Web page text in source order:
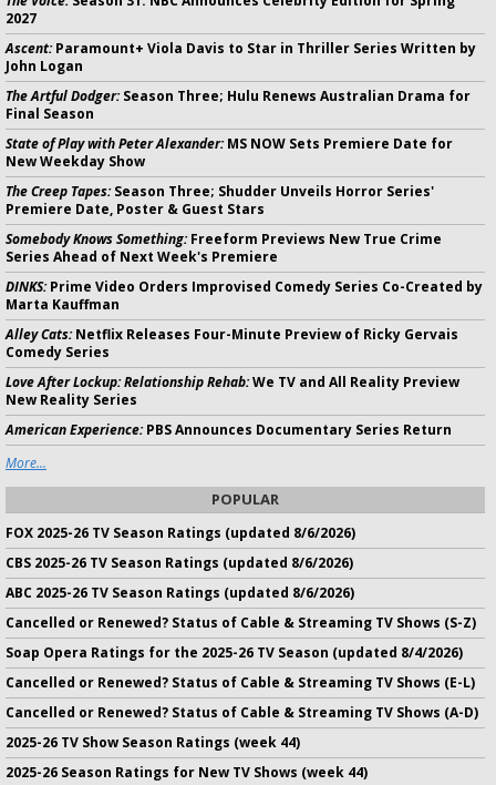
2027
Ascent:Paramount+ Viola Davis to Star in Thriller Series Written by
John Logan
The Artful Dodger:Season Three; Hulu Renews Australian Drama for
Final Season
State of Play with Peter Alexander:MS NOW Sets Premiere Date for
New Weekday Show
The Creep Tapes:Season Three; Shudder Unveils Horror Series'
Premiere Date, Poster & Guest Stars
Somebody Knows Something:Freeform Previews New True Crime
Series Ahead of Next Week's Premiere
DINKS:Prime Video Orders Improvised Comedy Series Co-Created by
Marta Kauffman
Alley Cats:Netflix Releases Four-Minute Preview of Ricky Gervais
Comedy Series
Love After Lockup: Relationship Rehab:We TV and All Reality Preview
New Reality Series
American Experience:PBS Announces Documentary Series Return
More...
POPULAR
FOX 2025-26 TV Season Ratings (updated 8/6/2026)
CBS 2025-26 TV Season Ratings (updated 8/6/2026)
ABC 2025-26 TV Season Ratings (updated 8/6/2026)
Cancelled or Renewed? Status of Cable & Streaming TV Shows (S-Z)
Soap Opera Ratings for the 2025-26 TV Season (updated 8/4/2026)
Cancelled or Renewed? Status of Cable & Streaming TV Shows (E-L)
Cancelled or Renewed? Status of Cable & Streaming TV Shows (A-D)
2025-26 TV Show Season Ratings (week 44)
2025-26 Season Ratings for New TV Shows (week 44)